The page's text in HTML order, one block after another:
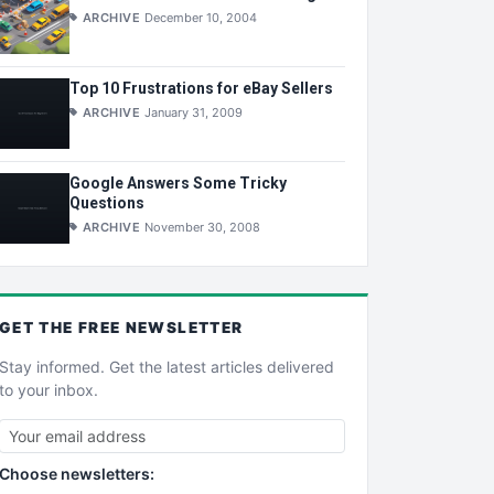
ARCHIVE December 10, 2004
Top 10 Frustrations for eBay Sellers
ARCHIVE January 31, 2009
Google Answers Some Tricky
Questions
ARCHIVE November 30, 2008
GET THE FREE NEWSLETTER
Stay informed. Get the latest articles delivered
to your inbox.
Choose newsletters: